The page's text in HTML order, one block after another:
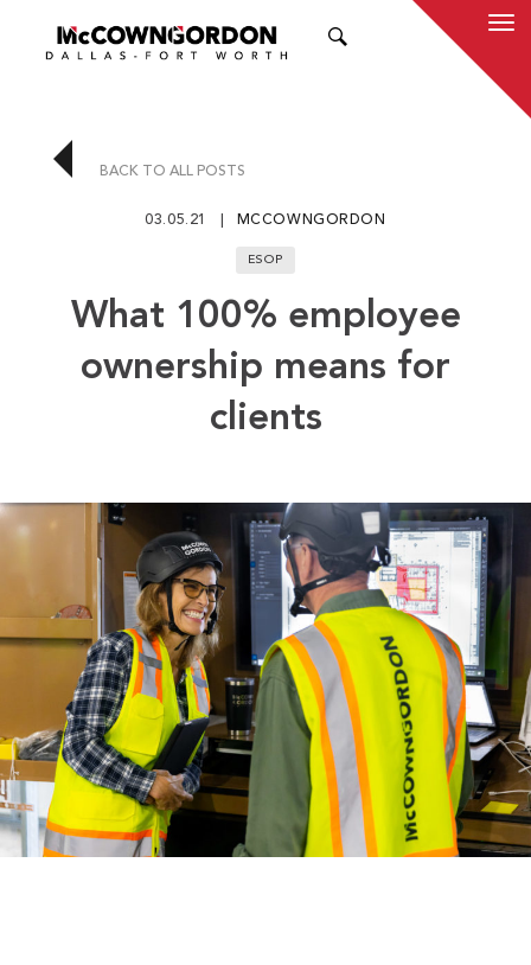
BACK TO ALL POSTS
03.05.21 MCCOWNGORDON
ESOP
What 100% employee
ownership means for
clients